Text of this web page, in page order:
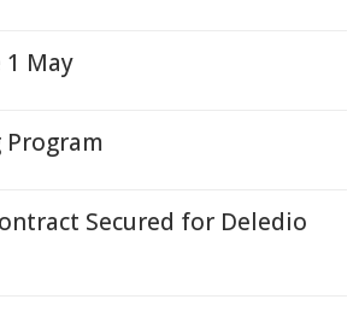
May
Program
Secured for Deledio